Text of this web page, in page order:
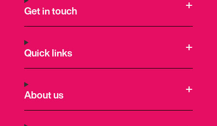
Get in touch
Quick links
About us